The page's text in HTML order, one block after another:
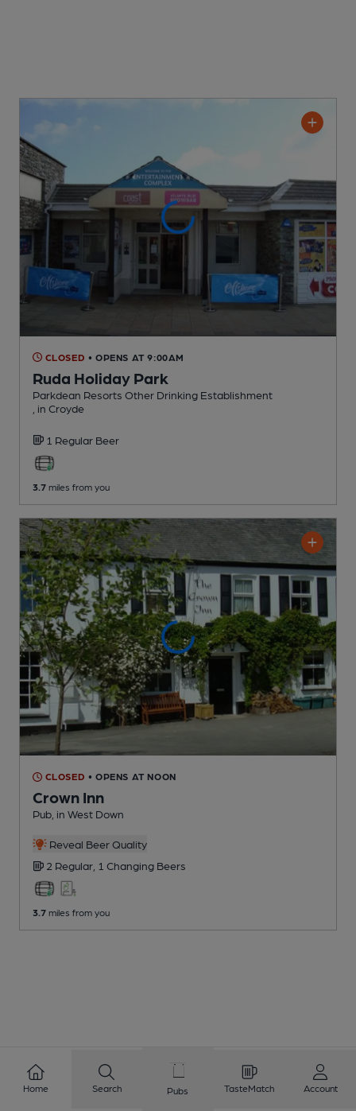
CLOSED • OPENS AT 9:00AM
Ruda Holiday Park
Parkdean Resorts Other Drinking Establishment
, in Croyde
1 Regular Beer
3.7 miles from you
CLOSED • OPENS AT NOON
Crown Inn
Pub , in West Down
Reveal Beer Quality
2 Regular, 1 Changing Beers
3.7 miles from you
Home Search Pubs TasteMatch Account